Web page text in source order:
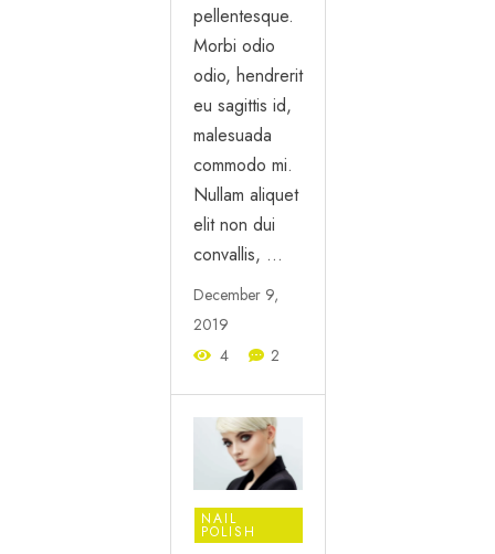
pellentesque.
Morbi odio
odio, hendrerit
eu sagittis id,
malesuada
commodo mi.
Nullam aliquet
elit non dui
convallis, …
December 9,
2019
4
2
NAIL
POLISH